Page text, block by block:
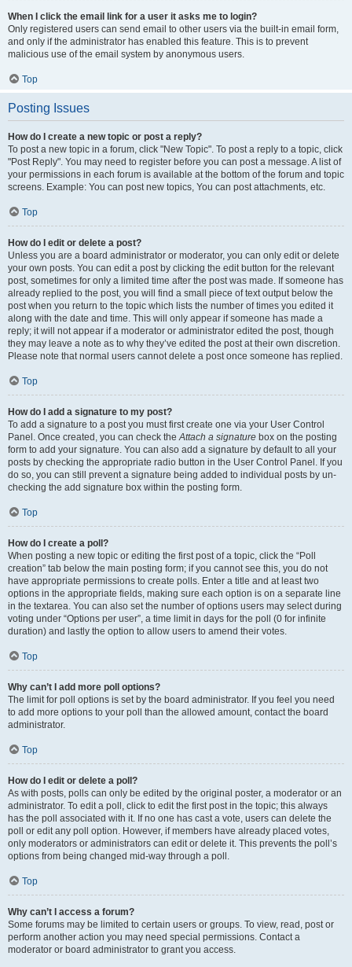
When I click the email link for a user it asks me to login?
Only registered users can send email to other users via the built-in email form,
and only if the administrator has enabled this feature. This is to prevent
malicious use of the email system by anonymous users.
Top
Posting Issues
How do I create a new topic or post a reply?
To post a new topic in a forum, click "New Topic". To post a reply to a topic, click
"Post Reply". You may need to register before you can post a message. A list of
your permissions in each forum is available at the bottom of the forum and topic
screens. Example: You can post new topics, You can post attachments, etc.
Top
How do I edit or delete a post?
Unless you are a board administrator or moderator, you can only edit or delete
your own posts. You can edit a post by clicking the edit button for the relevant
post, sometimes for only a limited time after the post was made. If someone has
already replied to the post, you will find a small piece of text output below the
post when you return to the topic which lists the number of times you edited it
along with the date and time. This will only appear if someone has made a
reply; it will not appear if a moderator or administrator edited the post, though
they may leave a note as to why they’ve edited the post at their own discretion.
Please note that normal users cannot delete a post once someone has replied.
Top
How do I add a signature to my post?
To add a signature to a post you must first create one via your User Control
Panel. Once created, you can check theAttach a signature box on the posting
form to add your signature. You can also add a signature by default to all your
posts by checking the appropriate radio button in the User Control Panel. If you
do so, you can still prevent a signature being added to individual posts by un-
checking the add signature box within the posting form.
Top
How do I create a poll?
When posting a new topic or editing the first post of a topic, click the “Poll
creation” tab below the main posting form; if you cannot see this, you do not
have appropriate permissions to create polls. Enter a title and at least two
options in the appropriate fields, making sure each option is on a separate line
in the textarea. You can also set the number of options users may select during
voting under “Options per user”, a time limit in days for the poll (0 for infinite
duration) and lastly the option to allow users to amend their votes.
Top
Why can’t I add more poll options?
The limit for poll options is set by the board administrator. If you feel you need
to add more options to your poll than the allowed amount, contact the board
administrator.
Top
How do I edit or delete a poll?
As with posts, polls can only be edited by the original poster, a moderator or an
administrator. To edit a poll, click to edit the first post in the topic; this always
has the poll associated with it. If no one has cast a vote, users can delete the
poll or edit any poll option. However, if members have already placed votes,
only moderators or administrators can edit or delete it. This prevents the poll’s
options from being changed mid-way through a poll.
Top
Why can’t I access a forum?
Some forums may be limited to certain users or groups. To view, read, post or
perform another action you may need special permissions. Contact a
moderator or board administrator to grant you access.